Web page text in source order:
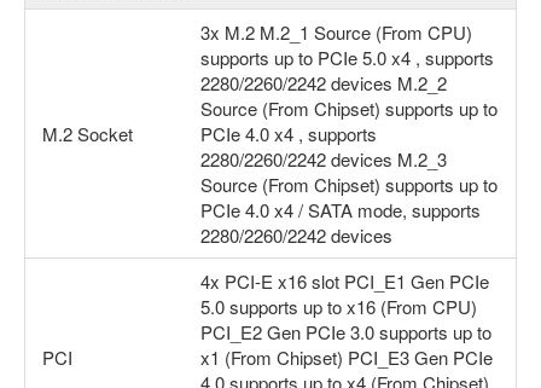
M.2 Socket
3x M.2 M.2_1 Source (From CPU)
supports up to PCIe 5.0 x4 , supports
2280/2260/2242 devices M.2_2
Source (From Chipset) supports up to
PCIe 4.0 x4 , supports
2280/2260/2242 devices M.2_3
Source (From Chipset) supports up to
PCIe 4.0 x4 / SATA mode, supports
2280/2260/2242 devices
PCI
4x PCI-E x16 slot PCI_E1 Gen PCIe
5.0 supports up to x16 (From CPU)
PCI_E2 Gen PCIe 3.0 supports up to
x1 (From Chipset) PCI_E3 Gen PCIe
4.0 supports up to x4 (From Chipset)